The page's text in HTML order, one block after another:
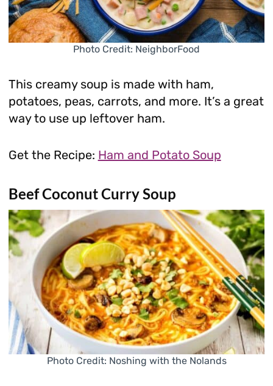
Photo Credit: NeighborFood
This creamy soup is made with ham,
potatoes, peas, carrots, and more. It’s a great
way to use up leftover ham.
Get the Recipe: Ham and Potato Soup
Beef Coconut Curry Soup
Photo Credit: Noshing with the Nolands